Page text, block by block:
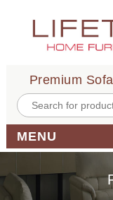
Premium
Products
search
MENU